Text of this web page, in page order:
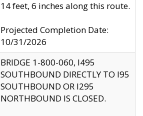
14 feet, 6 inches along this route.
Projected Completion Date:
10/31/2026
BRIDGE 1-800-060, I495
SOUTHBOUND DIRECTLY TO I95
SOUTHBOUND OR I295
NORTHBOUND IS CLOSED.